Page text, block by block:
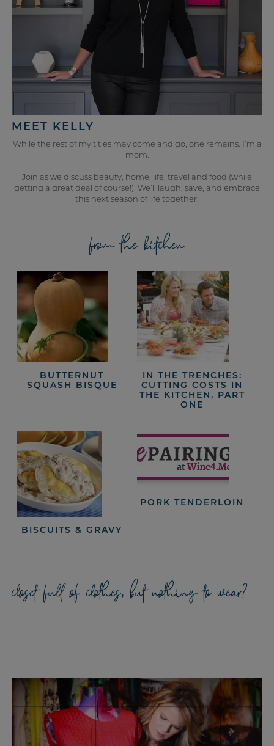
MEET KELLY
While the rest of my titles may come and go, one remains. I’m a
mom.
Join as we discuss beauty, home, life, travel and food (while
getting a great deal of course!). We’ll laugh, save, and embrace
this next season of life together.
from the kitchen
BUTTERNUT
SQUASH BISQUE
IN THE TRENCHES:
CUTTING COSTS IN
THE KITCHEN, PART
ONE
BISCUITS & GRAVY
PORK TENDERLOIN
closet full of clothes, but nothing to wear?